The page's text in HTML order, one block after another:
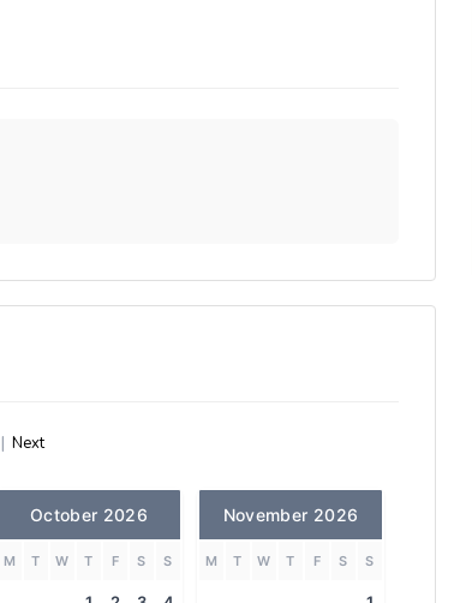
| Next
October 2026
M T W T F S S
November 2026
M T W T F S S